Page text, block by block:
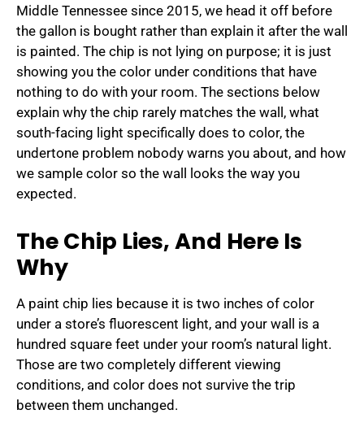
Middle Tennessee since 2015, we head it off before
the gallon is bought rather than explain it after the wall
is painted. The chip is not lying on purpose; it is just
showing you the color under conditions that have
nothing to do with your room. The sections below
explain why the chip rarely matches the wall, what
south-facing light specifically does to color, the
undertone problem nobody warns you about, and how
we sample color so the wall looks the way you
expected.
The Chip Lies, And Here Is
Why
A paint chip lies because it is two inches of color
under a store’s fluorescent light, and your wall is a
hundred square feet under your room’s natural light.
Those are two completely different viewing
conditions, and color does not survive the trip
between them unchanged.